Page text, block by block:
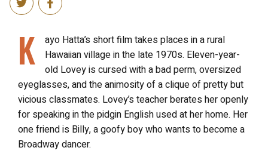
K
ayo Hatta’s short film takes places in a rural
Hawaiian village in the late 1970s. Eleven-year-
old Lovey is cursed with a bad perm, oversized
eyeglasses, and the animosity of a clique of pretty but
vicious classmates. Lovey’s teacher berates her openly
for speaking in the pidgin English used at her home. Her
one friend is Billy, a goofy boy who wants to become a
Broadway dancer.